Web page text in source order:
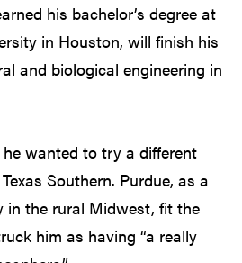
his bachelor’s degree at
in Houston, will finish his
and biological engineering in
wanted to try a different
Southern. Purdue, as a
in the rural Midwest, fit the
him as having “a really